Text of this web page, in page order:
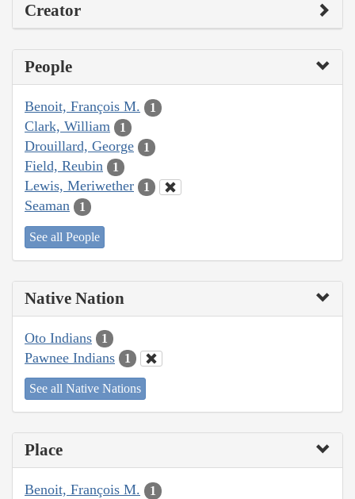
Creator
People
Benoit, François M. 1
Clark, William 1
Drouillard, George 1
Field, Reubin 1
Lewis, Meriwether 1
Seaman 1
See all People
Native Nation
Oto Indians 1
Pawnee Indians 1
See all Native Nations
Place
Benoit, François M. 1